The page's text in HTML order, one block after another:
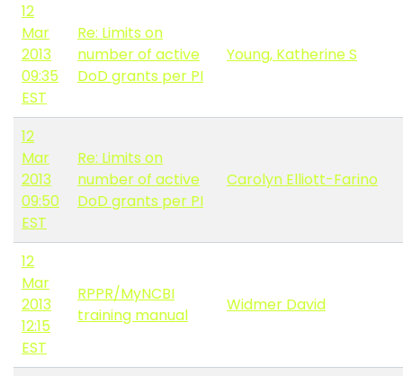
12
Mar
2013
09:35
EST
Re: Limits on
number of active
DoD grants per PI
Young, Katherine S
12
Mar
2013
09:50
EST
Re: Limits on
number of active
DoD grants per PI
Carolyn Elliott-Farino
12
Mar
2013
12:15
EST
RPPR/MyNCBI
training manual
Widmer David